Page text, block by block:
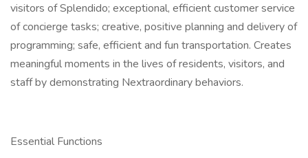
visitors of Splendido; exceptional, efficient customer service
of concierge tasks; creative, positive planning and delivery of
programming; safe, efficient and fun transportation. Creates
meaningful moments in the lives of residents, visitors, and
staff by demonstrating Nextraordinary behaviors.
Essential Functions